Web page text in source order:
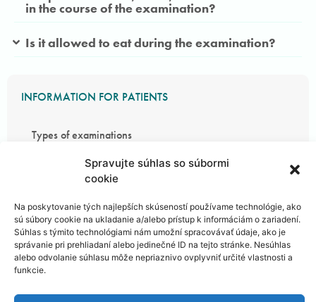
Spravujte súhlas so súbormi
cookie
Na poskytovanie tých najlepších skúseností používame technológie, ako
sú súbory cookie na ukladanie a/alebo prístup k informáciám o zariadení.
Súhlas s týmito technológiami nám umožní spracovávať údaje, ako je
správanie pri prehliadaní alebo jedinečné ID na tejto stránke. Nesúhlas
alebo odvolanie súhlasu môže nepriaznivo ovplyvniť určité vlastnosti a
funkcie.
INFORMATION FOR PATIENTS
Types of examinations
Areas of Examination
Preparing for examination
Course of the examination
in the course of the examination?
Is it allowed to eat during the examination?